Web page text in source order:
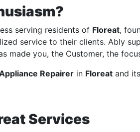
serving residents of Floreat,
service to their clients. Ably
made you, the Customer, the
Repairer in Floreat and
Services